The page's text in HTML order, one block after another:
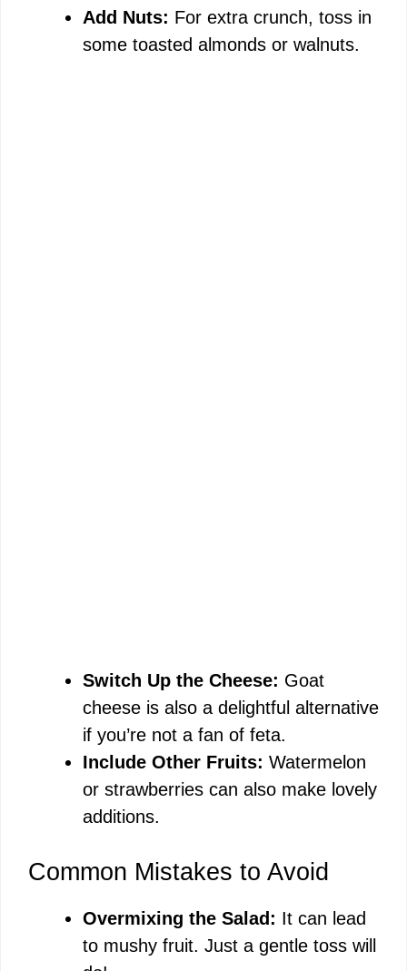
Add Nuts: For extra crunch, toss in
some toasted almonds or walnuts.
Switch Up the Cheese: Goat
cheese is also a delightful alternative
if you’re not a fan of feta.
Include Other Fruits: Watermelon
or strawberries can also make lovely
additions.
Common Mistakes to Avoid
Overmixing the Salad: It can lead
to mushy fruit. Just a gentle toss will